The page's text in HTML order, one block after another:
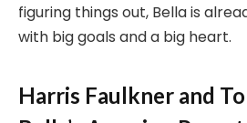
figuring things out, Bella is
with big goals and a big heart.
Harris Faulkner and